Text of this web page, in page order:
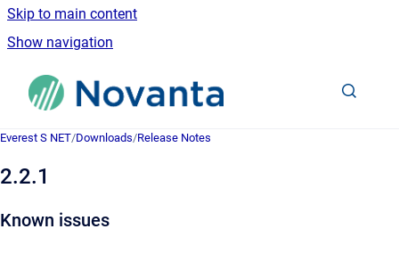
Skip to main content
Show navigation
Go to homepage
Everest S NET/Downloads/Release Notes
2.2.1
Known issues